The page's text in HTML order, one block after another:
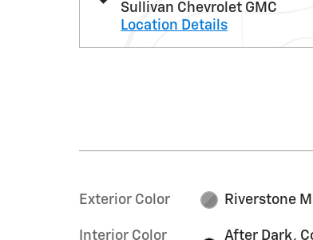
Sullivan Chevrolet GMC
Location Details
Exterior Color Riverstone
Interior Color
After Dark,